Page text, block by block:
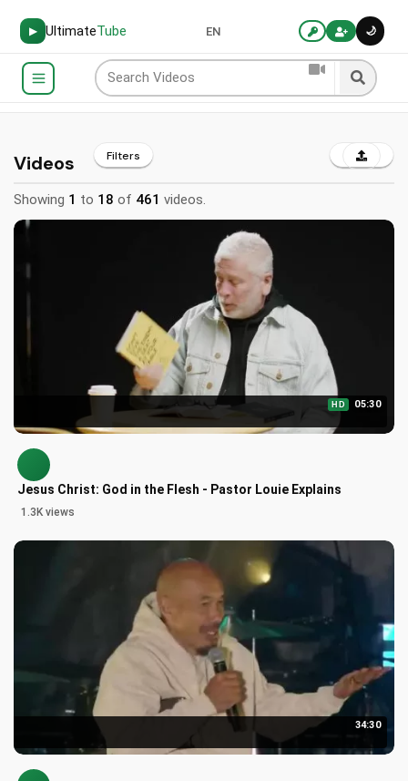
▶ UltimateTube 🌙
EN
Videos Filters
Showing 1 to 18 of 461 videos.
HD 05:30
Jesus Christ: God in the Flesh - Pastor Louie Explains
1.3K views
34:30